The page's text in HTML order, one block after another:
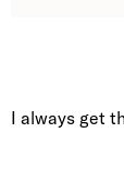
I always get